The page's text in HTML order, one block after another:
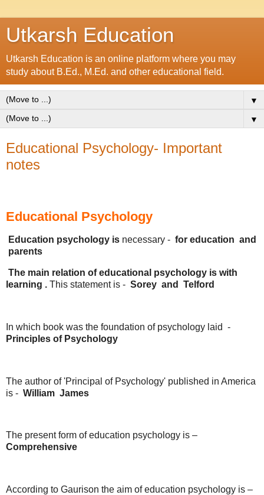
Utkarsh Education
Utkarsh Education is an online platform where you may
study about B.Ed., M.Ed. and other educational field.
▼
▼
Educational Psychology- Important
notes
Educational Psychology
Education psychology is necessary - for education and
parents
The main relation of educational psychology is with
learning . This statement is - Sorey and Telford
In which book was the foundation of psychology laid -
Principles of Psychology
The author of 'Principal of Psychology' published in America
is - William James
The present form of education psychology is –
Comprehensive
According to Gaurison the aim of education psychology is –